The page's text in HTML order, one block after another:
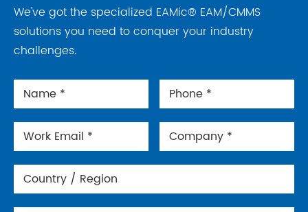
We've got the specialized EAMic® EAM/CMMS
solutions you need to conquer your industry
challenges.